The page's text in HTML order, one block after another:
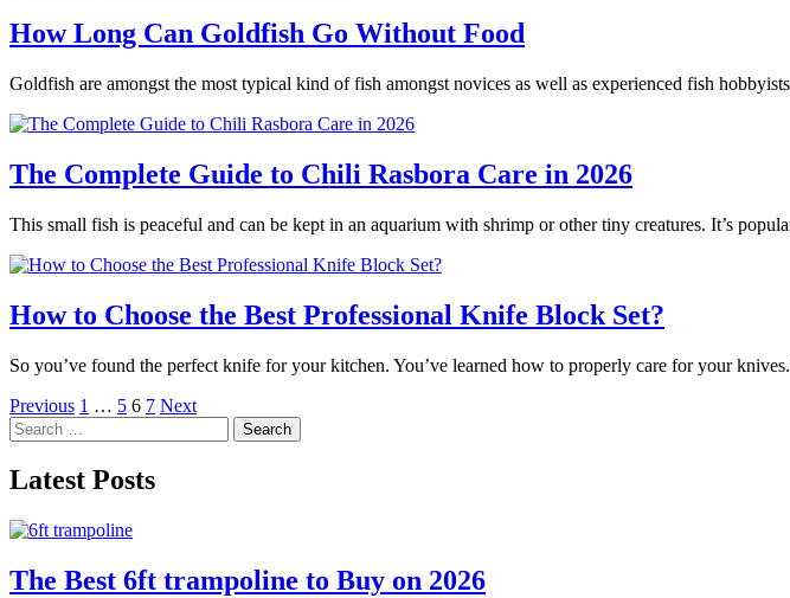
How Long Can Goldfish Go Without Food
Goldfish are amongst the most typical kind of fish amongst novices as well as experienced fish
The Complete Guide to Chili Rasbora Care in 2026
This small fish is peaceful and can be kept in an aquarium with shrimp or other tiny creatures. It’s
How to Choose the Best Professional Knife Block Set?
So you’ve found the perfect knife for your kitchen. You’ve learned how to properly care for your
Posts
pagination
Previous 1 … 5 6 7 Next
Search
for:
Latest Posts
The Best 6ft trampoline to Buy on 2026